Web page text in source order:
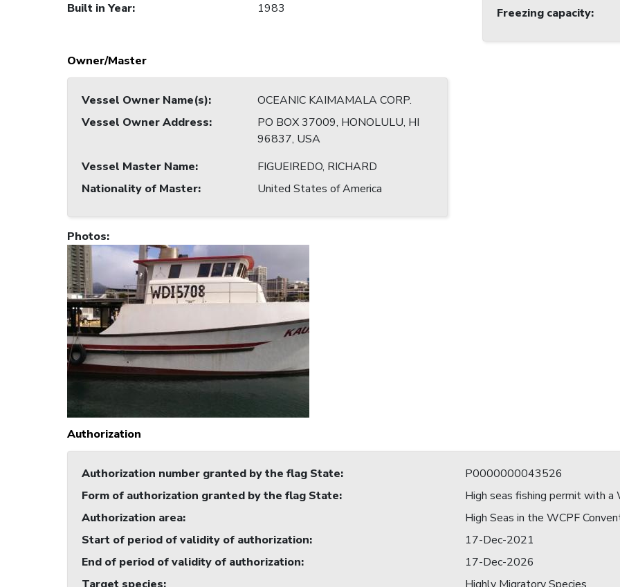
Built in Year: 1983
Owner/Master
Vessel Owner Name(s):
OCEANIC KAIMAMALA CORP.
Vessel Owner Address:
PO BOX 37009, HONOLULU, HI
96837, USA
Vessel Master Name:
FIGUEIREDO, RICHARD
Nationality of Master: United States of America
Freezing capacity:
Photos:
Authorization
Authorization number granted by the flag State:
P0000000043526
Form of authorization granted by the flag State:
High seas fishing permit with a
Authorization area:
High Seas in the WCPF
Start of period of validity of authorization:
17-Dec-2021
End of period of validity of authorization:
17-Dec-2026